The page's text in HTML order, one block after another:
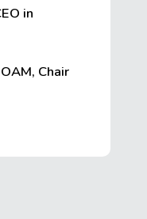
in
Chair